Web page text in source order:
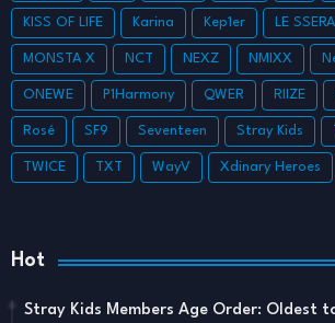
KISS OF LIFE Karina Kep1er LE
MONSTA X NCT NEXZ NMIXX
ONEWE P1Harmony QWER RIIZE
Rosé SF9 Seventeen Stray Kids
TWICE TXT WayV Xdinary Heroes
Hot
Stray Kids Members Age Order: Oldest